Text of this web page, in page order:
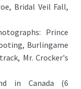
Bridal Veil Fall,
Prince
Burlingame
Mr. Crocker's
in Canada (6